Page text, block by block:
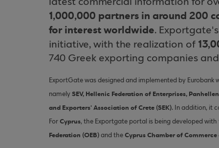
1,000,000 partners in around 200
for interest worldwide.
initiative, with the realization of
740 Greek exporting companies
ExportGate was designed and implemented by
namely SEV, Hellenic Federation of Enterprises,
and Exporters' Association of Crete (SEK). In addition, it
For Cyprus, the Exportgate portal is being developed
Federation (OEB) and the Cyprus Chamber of